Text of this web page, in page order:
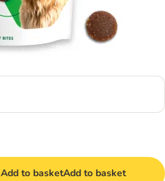
Add to basketAdd to basket